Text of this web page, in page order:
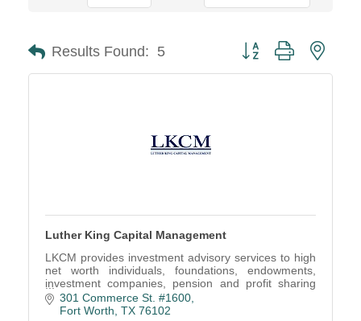
Results Found: 5 Button group with
Luther King Capital Management
LKCM provides investment advisory services to high
net worth individuals, foundations, endowments,
investment companies, pension and profit sharing
plans, trusts and estates, and other organizations.
301 Commerce St. #1600
Fort Worth TX 76102